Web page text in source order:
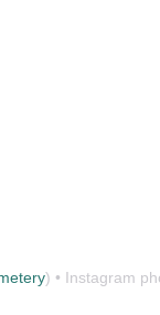
) • Instagram photos and